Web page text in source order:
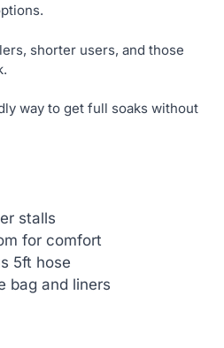
shorter users, and those
way to get full soaks without
stalls
for comfort
5ft hose
bag and liners